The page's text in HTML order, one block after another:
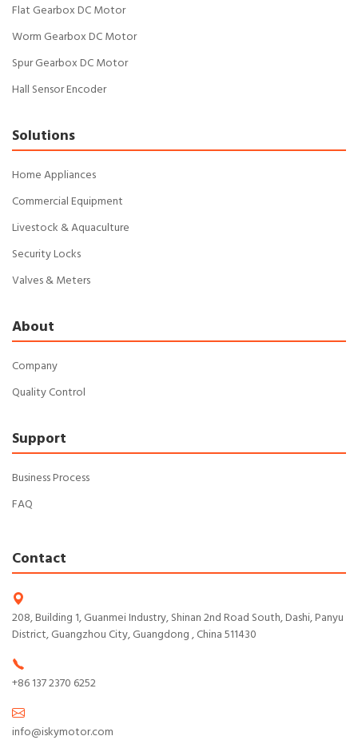
Flat Gearbox DC Motor
Worm Gearbox DC Motor
Spur Gearbox DC Motor
Hall Sensor Encoder
Solutions
Home Appliances
Commercial Equipment
Livestock & Aquaculture
Security Locks
Valves & Meters
About
Company
Quality Control
Support
Business Process
FAQ
Contact
208, Building 1, Guanmei Industry, Shinan 2nd Road South, Dashi, Panyu
District, Guangzhou City, Guangdong , China 511430
+86 137 2370 6252
info@iskymotor.com